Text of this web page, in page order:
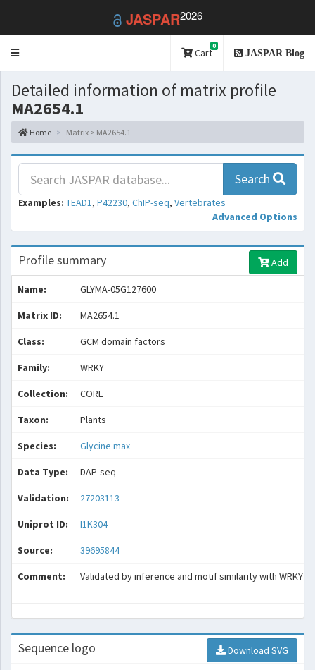
JASPAR2026
Toggle
Cart
0
JASPAR Blog
Detailed information of matrix profile
MA2654.1
Home Matrix > MA2654.1
Search
Examples: TEAD1, P42230, ChIP-seq, Vertebrates
Advanced Options
Profile summary Add
Name: GLYMA-05G127600
Matrix ID: MA2654.1
Class: GCM domain factors
Family: WRKY
Collection: CORE
Taxon: Plants
Species: Glycine max
Data Type: DAP-seq
Validation: 27203113
Uniprot ID: I1K304
Source: 39695844
Comment: Validated by inference and motif similarity with WRKY28
Sequence logo Download SVG